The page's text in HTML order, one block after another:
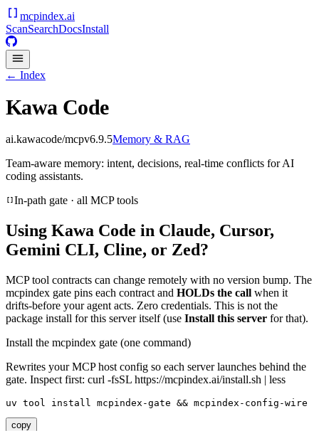
mcpindex.ai
ScanSearchDocsInstall
← Index
Kawa Code
ai.kawacode/mcpv6.9.5Memory & RAG
Team-aware memory: intent, decisions, real-time conflicts for AI
coding assistants.
In-path gate · all MCP tools
Using Kawa Code in Claude, Cursor,
Gemini CLI, Cline, or Zed?
MCP tool contracts can change remotely with no version bump. The
mcpindex gate pins each contract and HOLDs the call when it
drifts-before your agent acts. Zero credentials. This is not the
package install for this server itself (use Install this server for that).
Install the mcpindex gate (one command)
Rewrites your MCP host config so each server launches behind the
gate. Inspect first: curl -fsSL https://mcpindex.ai/install.sh | less
uv tool install mcpindex-gate && mcpindex-config-wire
copy